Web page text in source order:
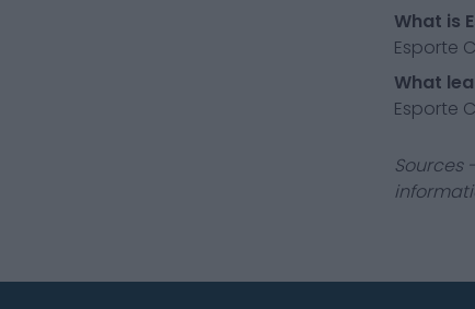
What is
Esporte
What
Esporte
Sources